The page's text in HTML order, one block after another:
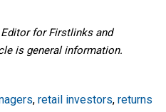
for Firstlinks and
is general information.
, retail investors, returns